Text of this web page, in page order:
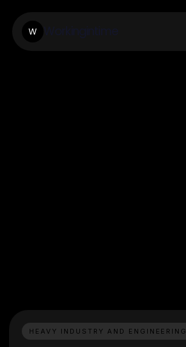
W
HEAVY INDUSTRY AND ENGINEERING